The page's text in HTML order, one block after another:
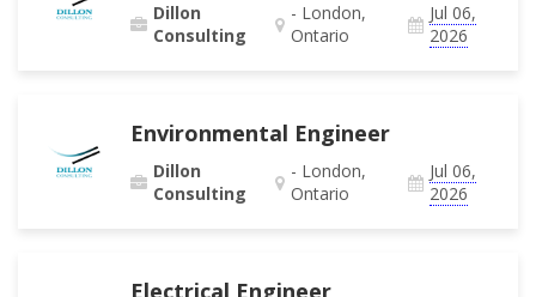
Dillon
Consulting
- London,
Ontario
Jul 06,
2026
Environmental Engineer
Dillon
Consulting
- London,
Ontario
Jul 06,
2026
Electrical Engineer